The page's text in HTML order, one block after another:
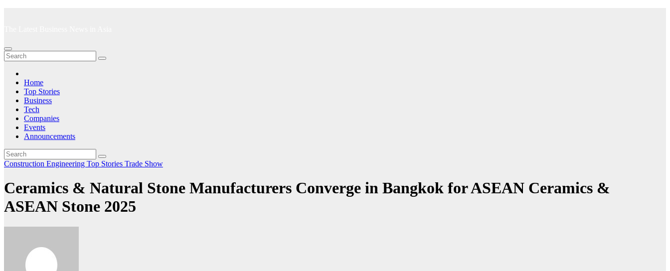
Home
Top Stories
Business
Tech
Companies
Events
Announcements
Construction Engineering Top Stories Trade Show
Ceramics & Natural Stone Manufacturers Converge in Bangkok for ASEAN Ceramics &
ASEAN Stone 2025